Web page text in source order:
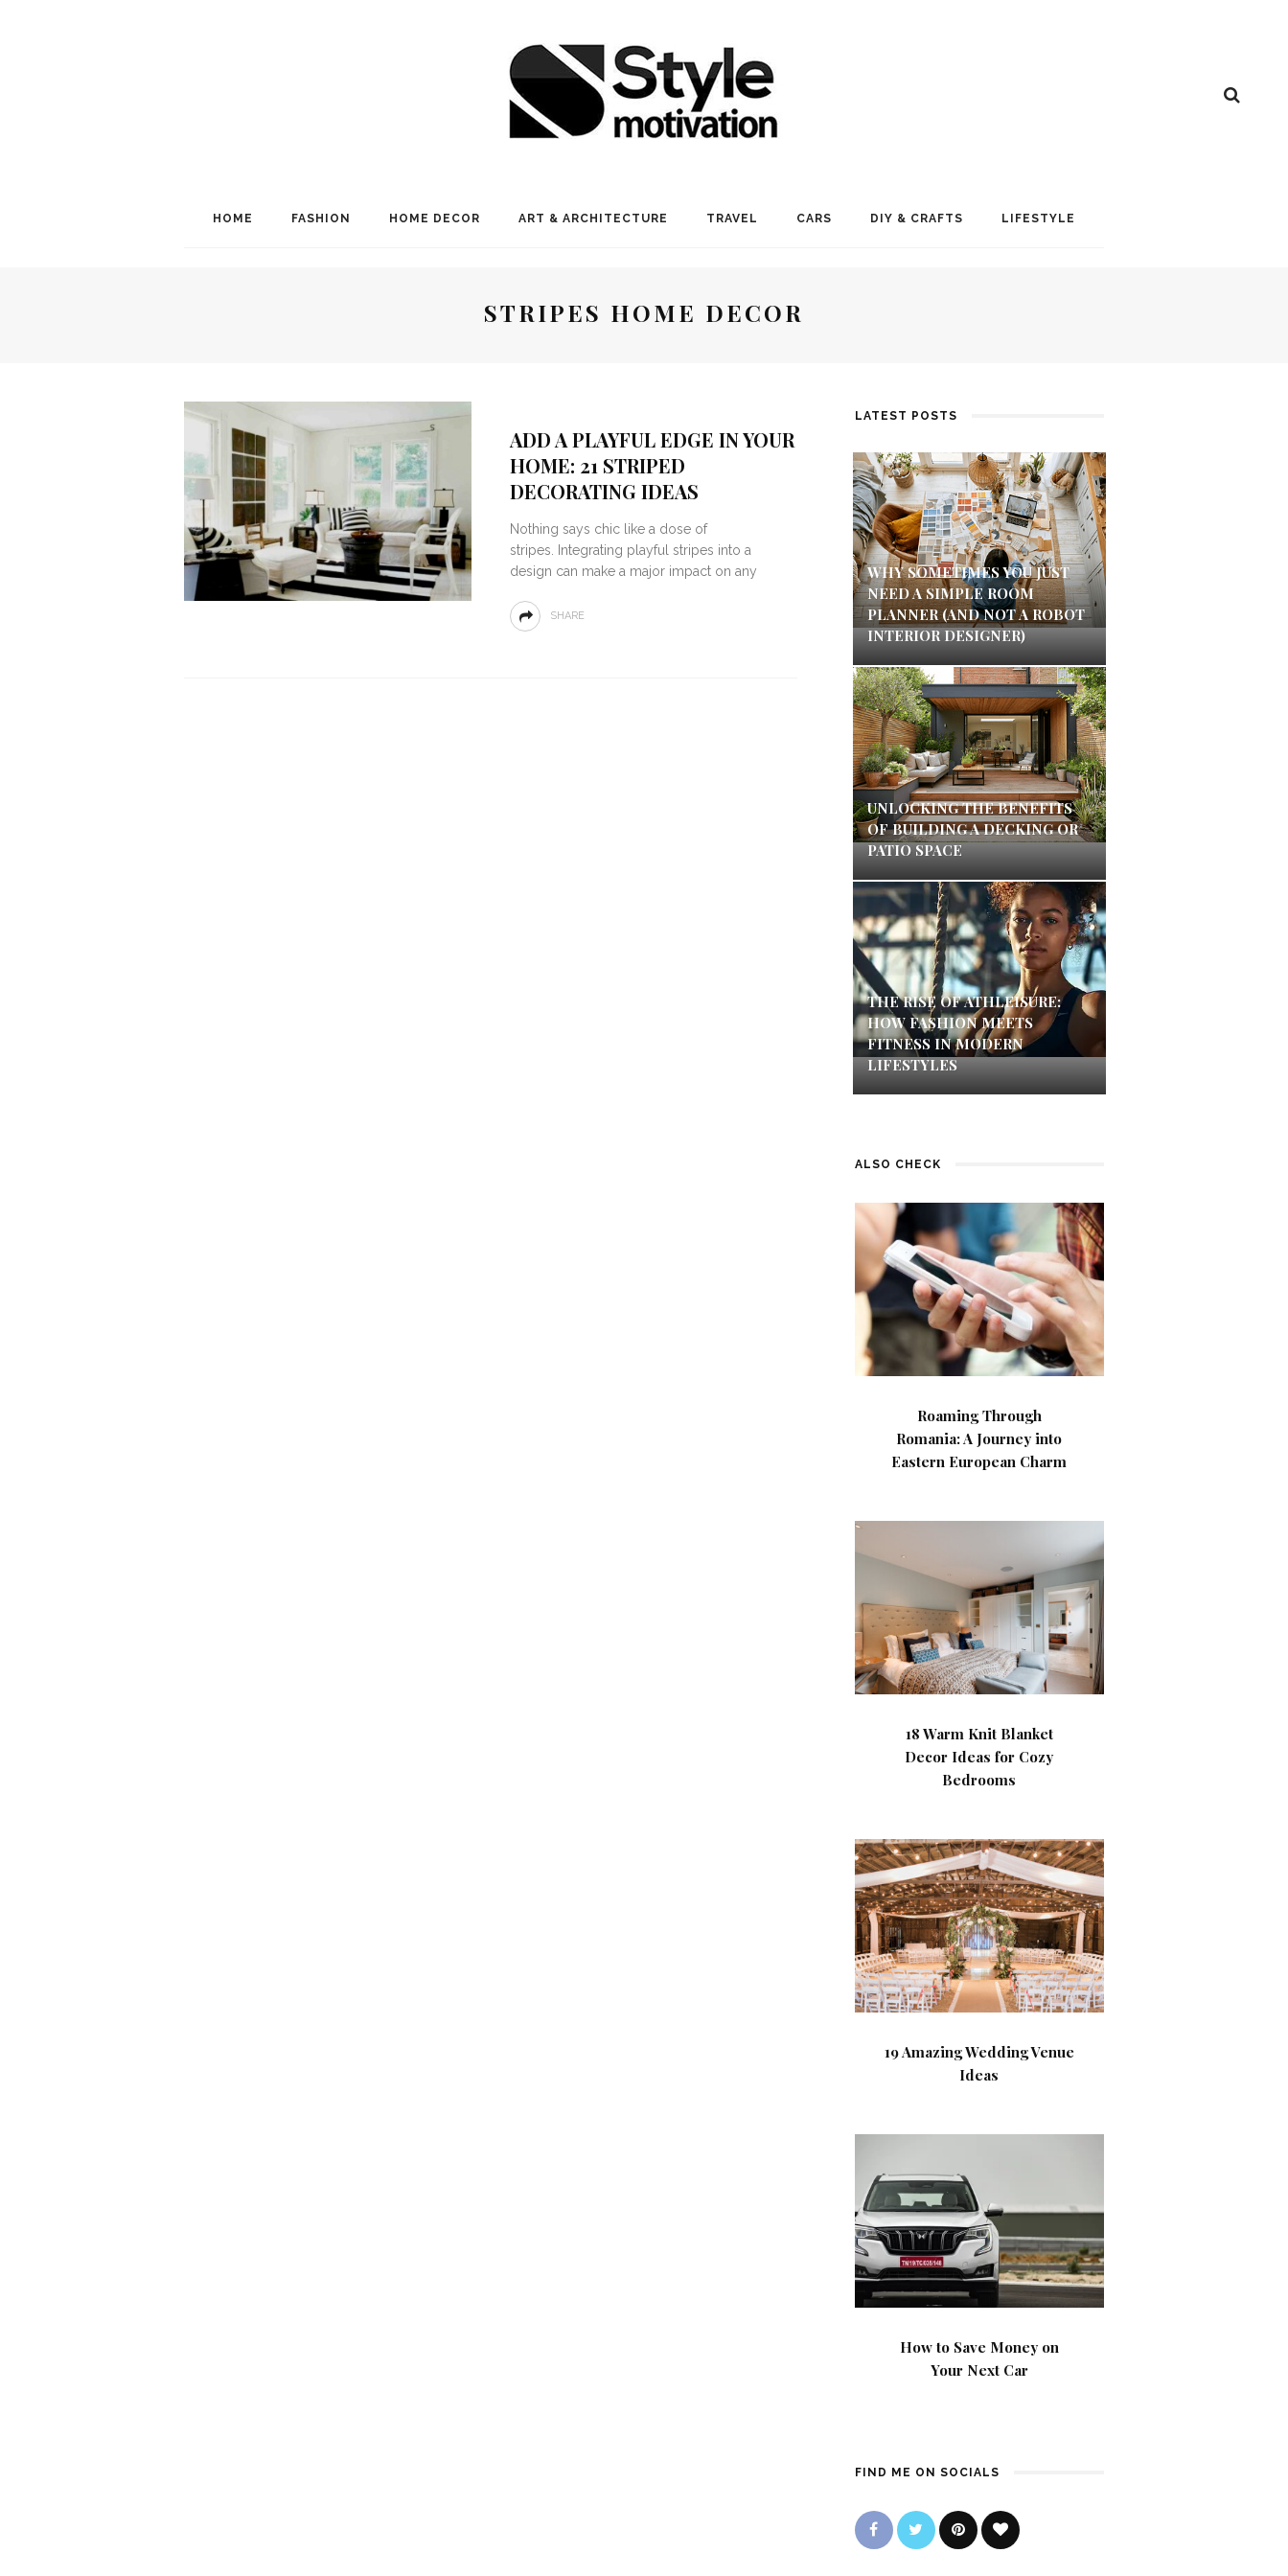
HOME FASHION HOME DECOR ART & ARCHITECTURE TRAVEL CARS DIY & CRAFTS LIFESTYLE
STRIPES HOME DECOR
ADD A PLAYFUL EDGE IN YOUR
HOME: 21 STRIPED
DECORATING IDEAS
Nothing says chic like a dose of
stripes. Integrating playful stripes into a
design can make a major impact on any
SHARE
LATEST POSTS
WHY SOMETIMES YOU JUST
NEED A SIMPLE ROOM
PLANNER (AND NOT A ROBOT
INTERIOR DESIGNER)
UNLOCKING THE BENEFITS
OF BUILDING A DECKING OR
PATIO SPACE
THE RISE OF ATHLEISURE:
HOW FASHION MEETS
FITNESS IN MODERN
LIFESTYLES
ALSO CHECK
Roaming Through
Romania: A Journey into
Eastern European Charm
18 Warm Knit Blanket
Decor Ideas for Cozy
Bedrooms
19 Amazing Wedding Venue
Ideas
How to Save Money on
Your Next Car
FIND ME ON SOCIALS